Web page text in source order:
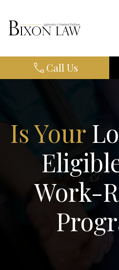
Call Us
Is Your
Work-